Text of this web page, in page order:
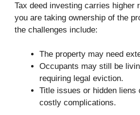
Tax deed investing carries higher
you are taking ownership of the
the challenges include:
The property may need
Occupants may still be
requiring legal eviction.
Title issues or hidden liens
costly complications.